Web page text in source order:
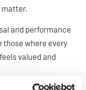
matter.
and performance
those where every
valued and